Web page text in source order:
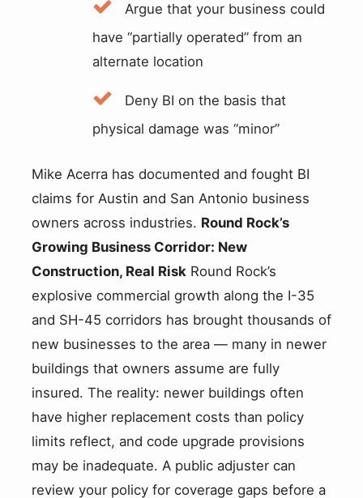
Argue that your business could
have “partially operated” from an
alternate location
Deny BI on the basis that
physical damage was “minor”
Mike Acerra has documented and fought BI
claims for Austin and San Antonio business
owners across industries. Round Rock’s
Growing Business Corridor: New
Construction, Real Risk Round Rock’s
explosive commercial growth along the I-35
and SH-45 corridors has brought thousands of
new businesses to the area — many in newer
buildings that owners assume are fully
insured. The reality: newer buildings often
have higher replacement costs than policy
limits reflect, and code upgrade provisions
may be inadequate. A public adjuster can
review your policy for coverage gaps before a